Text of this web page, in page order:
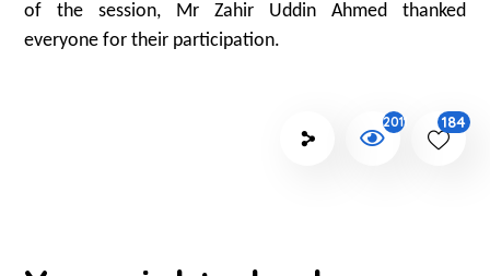
of the session, Mr Zahir Uddin Ahmed thanked
everyone for their participation.
2011 184